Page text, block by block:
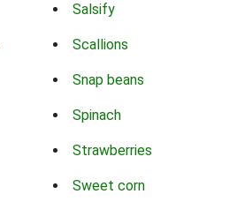
Salsify
Scallions
Snap beans
Spinach
Strawberries
Sweet corn